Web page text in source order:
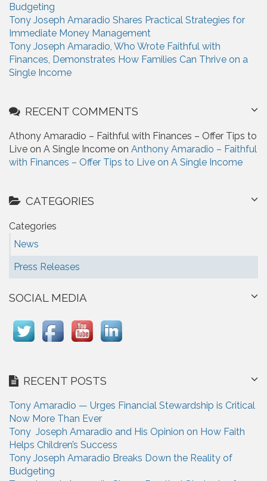
Budgeting
Tony Joseph Amaradio Shares Practical Strategies for
Immediate Money Management
Tony Joseph Amaradio, Who Wrote Faithful with
Finances, Demonstrates How Families Can Thrive on a
Single Income
RECENT COMMENTS
Athony Amaradio – Faithful with Finances – Offer Tips to
Live on A Single Income on Anthony Amaradio – Faithful
with Finances – Offer Tips to Live on A Single Income
CATEGORIES
Categories
News
Press Releases
SOCIAL MEDIA
RECENT POSTS
Tony Amaradio — Urges Financial Stewardship is Critical
Now More Than Ever
Tony Joseph Amaradio and His Opinion on How Faith
Helps Children’s Success
Tony Joseph Amaradio Breaks Down the Reality of
Budgeting